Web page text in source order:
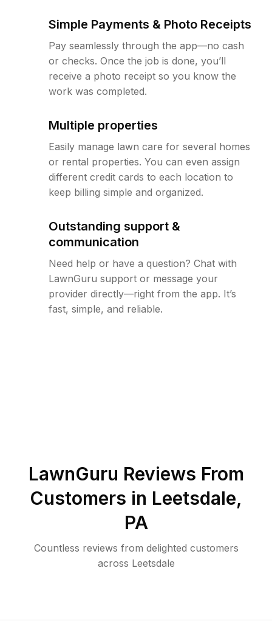
Simple Payments & Photo Receipts
Pay seamlessly through the app—no cash
or checks. Once the job is done, you’ll
receive a photo receipt so you know the
work was completed.
Multiple properties
Easily manage lawn care for several homes
or rental properties. You can even assign
different credit cards to each location to
keep billing simple and organized.
Outstanding support &
communication
Need help or have a question? Chat with
LawnGuru support or message your
provider directly—right from the app. It’s
fast, simple, and reliable.
LawnGuru Reviews From
Customers in Leetsdale,
PA
Countless reviews from delighted customers
across Leetsdale